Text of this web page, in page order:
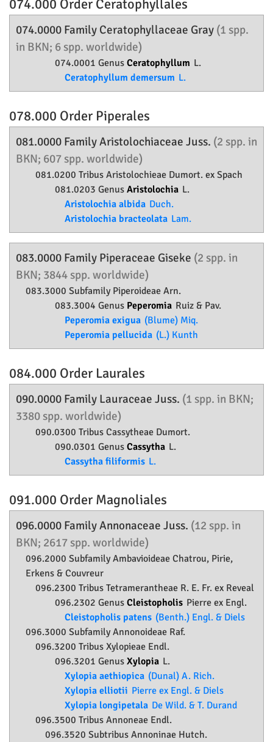
074.000 Order Ceratophyllales
074.0000 Family Ceratophyllaceae Gray (1 spp.
in BKN; 6 spp. worldwide)
074.0001 Genus Ceratophyllum L.
Ceratophyllum demersum L.
078.000 Order Piperales
081.0000 FamilyAristolochiaceae Juss. (2 spp. in
BKN; 607 spp. worldwide)
081.0200 Tribus Aristolochieae Dumort. ex Spach
081.0203 Genus Aristolochia L.
Aristolochia albida Duch.
Aristolochia bracteolata Lam.
083.0000 Family Piperaceae Giseke (2 spp. in
BKN; 3844 spp. worldwide)
083.3000 Subfamily Piperoideae Arn.
083.3004 Genus Peperomia Ruiz & Pav.
Peperomia exigua (Blume) Miq.
Peperomia pellucida (L.) Kunth
084.000 Order Laurales
090.0000 Family Lauraceae Juss. (1 spp. in BKN;
3380 spp. worldwide)
090.0300 Tribus Cassytheae Dumort.
090.0301 Genus Cassytha L.
Cassytha filiformis L.
091.000 Order Magnoliales
096.0000 FamilyAnnonaceae Juss. (12 spp. in
BKN; 2617 spp. worldwide)
096.2000 SubfamilyAmbavioideae Chatrou, Pirie,
Erkens & Couvreur
096.2300 Tribus Tetramerantheae R. E. Fr. ex Reveal
096.2302 Genus Cleistopholis Pierre ex Engl.
Cleistopholis patens (Benth.) Engl. & Diels
096.3000 SubfamilyAnnonoideae Raf.
096.3200 Tribus Xylopieae Endl.
096.3201 Genus Xylopia L.
Xylopia aethiopica (Dunal) A. Rich.
Xylopia elliotii Pierre ex Engl. & Diels
Xylopia longipetala De Wild. & T. Durand
096.3500 Tribus Annoneae Endl.
096.3520 Subtribus Annoninae Hutch.